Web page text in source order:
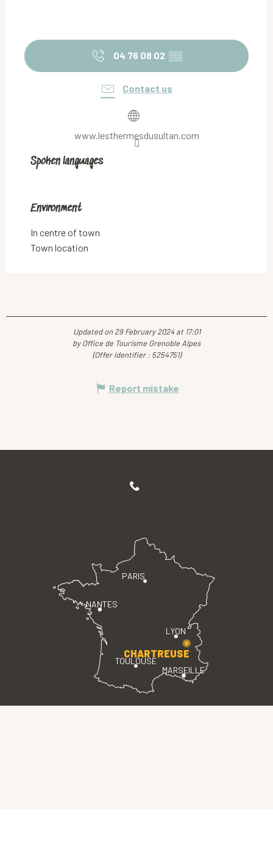
04 76 08 02 ▒▒
Contact us
www.lesthermesdusultan.com
Spoken languages
Spoken languages
Environment
Environment
In centre of town
Town location
Updated on 29 February 2024 at 17:01
by Office de Tourisme Grenoble Alpes
(Offer identifier : 5254751)
Report mistake
PARIS
LYON
TOULOUSE
MARSEILLE
NANTES
CHARTREUSE